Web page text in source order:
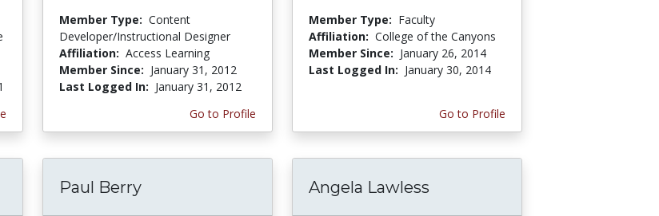
Member Type: Content
Developer/Instructional Designer
Affiliation: Access Learning
Member Since: January 31, 2012
Last Logged In: January 31, 2012
Go to Profile
Member Type: Faculty
Affiliation: College of the Canyons
Member Since: January 26, 2014
Last Logged In: January 30, 2014
Go to Profile
Paul Berry Angela Lawless